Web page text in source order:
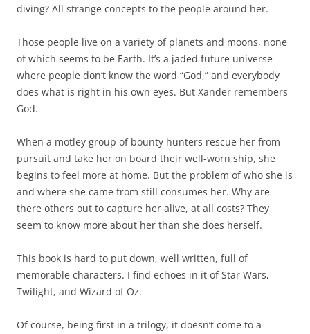
diving? All strange concepts to the people around her.
Those people live on a variety of planets and moons, none
of which seems to be Earth. It’s a jaded future universe
where people don’t know the word “God,” and everybody
does what is right in his own eyes. But Xander remembers
God.
When a motley group of bounty hunters rescue her from
pursuit and take her on board their well-worn ship, she
begins to feel more at home. But the problem of who she is
and where she came from still consumes her. Why are
there others out to capture her alive, at all costs? They
seem to know more about her than she does herself.
This book is hard to put down, well written, full of
memorable characters. I find echoes in it of Star Wars,
Twilight, and Wizard of Oz.
Of course, being first in a trilogy, it doesn’t come to a